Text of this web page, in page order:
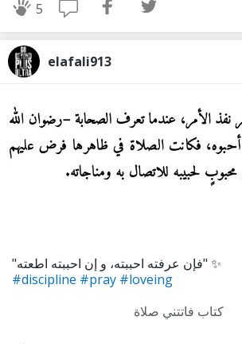
5
elafali913
"فإن عرفته احببته، و إن احببته اطعته" ✨
#discipline #pray #loveing
كتاب فاتتني صلاة